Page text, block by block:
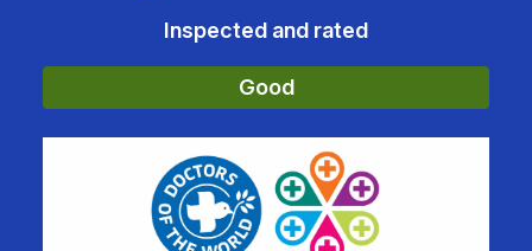
Inspected and rated
Good